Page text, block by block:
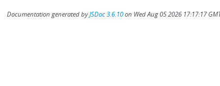
Documentation generated byJSDoc 3.6.10on Wed Aug 05 2026 17:17:17